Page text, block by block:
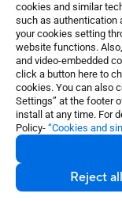
cookies and similar
such as authentication
your cookies setting
website functions.
and video-embedded
click a button here to
cookies. You can also
Settings” at the footer
install at any time. For
Policy- “Cookies and
Reject all
India / English
©ASUSTeK Computer